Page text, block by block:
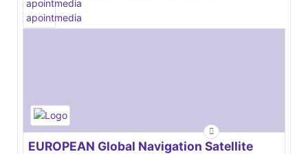
EUROPEAN Global Navigation Satellite